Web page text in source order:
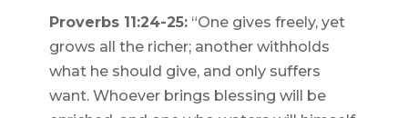
Proverbs 11:24-25:“One gives freely, yet
grows all the richer; another withholds
what he should give, and only suffers
want. Whoever brings blessing will be